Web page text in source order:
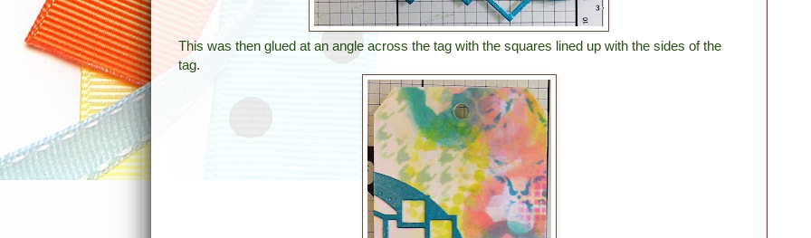
This was then glued at an angle across the tag with the squares lined up with the sides of the
tag.